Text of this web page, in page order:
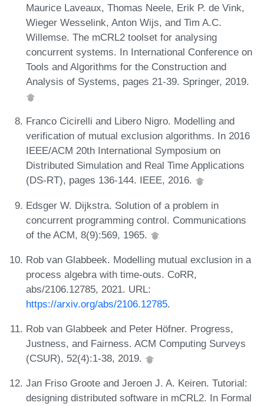
Maurice Laveaux, Thomas Neele, Erik P. de Vink,
Wieger Wesselink, Anton Wijs, and Tim A.C.
Willemse. The mCRL2 toolset for analysing
concurrent systems. In International Conference on
Tools and Algorithms for the Construction and
Analysis of Systems, pages 21-39. Springer, 2019.
Franco Cicirelli and Libero Nigro. Modelling and
verification of mutual exclusion algorithms. In 2016
IEEE/ACM 20th International Symposium on
Distributed Simulation and Real Time Applications
(DS-RT), pages 136-144. IEEE, 2016.
Edsger W. Dijkstra. Solution of a problem in
concurrent programming control. Communications
of the ACM, 8(9):569, 1965.
Rob van Glabbeek. Modelling mutual exclusion in a
process algebra with time-outs. CoRR,
abs/2106.12785, 2021. URL:
https://arxiv.org/abs/2106.12785.
Rob van Glabbeek and Peter Höfner. Progress,
Justness, and Fairness. ACM Computing Surveys
(CSUR), 52(4):1-38, 2019.
Jan Friso Groote and Jeroen J. A. Keiren. Tutorial:
designing distributed software in mCRL2. In Formal